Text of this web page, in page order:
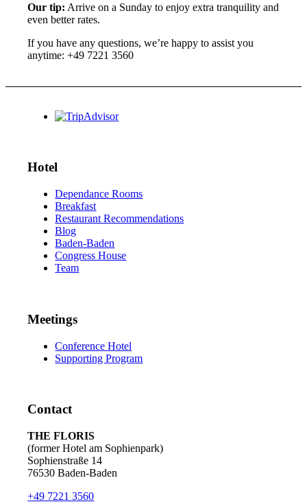
Our tip: Arrive on a Sunday to enjoy extra tranquility and
even better rates.
If you have any questions, we’re happy to assist you
anytime: +49 7221 3560
Hotel
Dependance Rooms
Breakfast
Restaurant Recommendations
Blog
Baden-Baden
Congress House
Team
Meetings
Conference Hotel
Supporting Program
Contact
THE FLORIS
(former Hotel am Sophienpark)
Sophienstraße 14
76530 Baden-Baden
+49 7221 3560